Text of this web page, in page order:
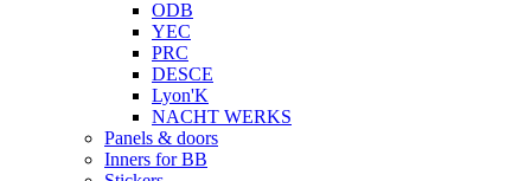
ODB
YEC
PRC
DESCE
Lyon'K
NACHT WERKS
Panels & doors
Inners for BB